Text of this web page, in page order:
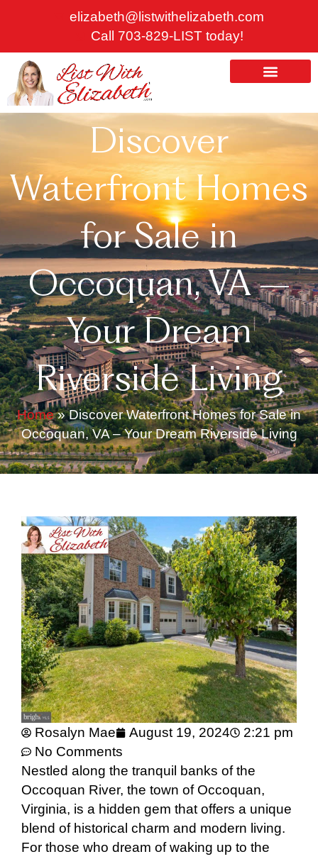
elizabeth@listwithelizabeth.com
Call 703-829-LIST today!
Discover
Waterfront Homes
for Sale in
Occoquan, VA –
Your Dream
Riverside Living
Home»Discover Waterfront Homes for Sale in
Occoquan, VA – Your Dream Riverside Living
Rosalyn Mae August 19, 2024
2:21 pm
No Comments
Nestled along the tranquil banks of the
Occoquan River, the town of Occoquan,
Virginia, is a hidden gem that offers a unique
blend of historical charm and modern living.
For those who dream of waking up to the